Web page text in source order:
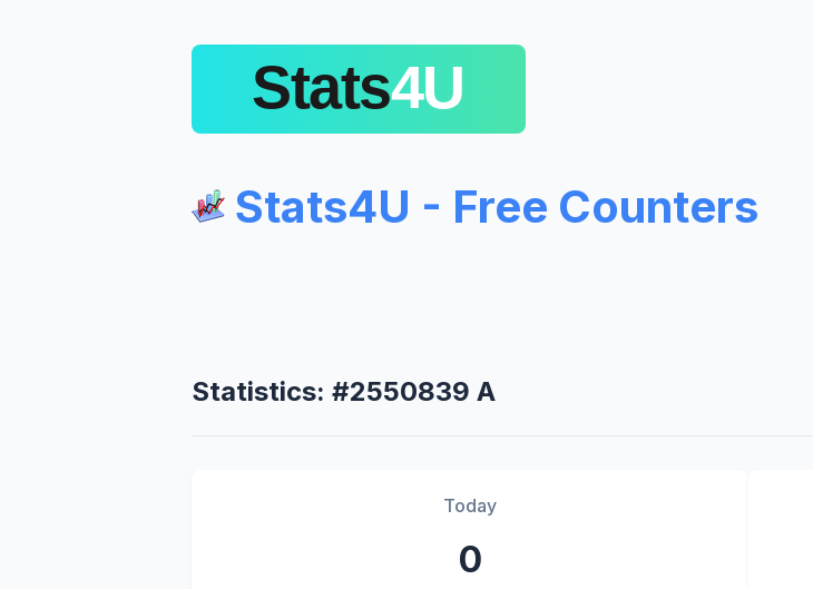
Stats4U - Free Counters
Statistics: #2550839 A
Today
0